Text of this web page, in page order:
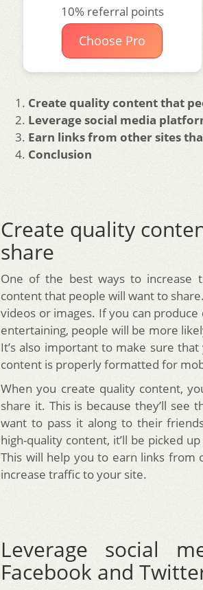
10% referral points
Choose Pro
Create quality content that
Leverage social media
Earn links from other sites
Conclusion
Create quality
share
One of the best ways to increase
content that people will want to
videos or images. If you can
entertaining, people will be more
It’s also important to make sure
content is properly formatted for
When you create quality content,
share it. This is because they’ll
want to pass it along to their
high-quality content, it’ll be picked
This will help you to earn links from
increase traffic to your site.
Leverage social
Facebook and